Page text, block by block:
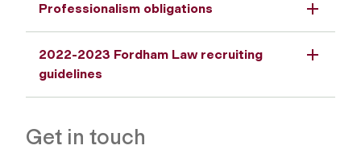
Professionalism obligations
2022-2023 Fordham Law recruiting
guidelines
Get in touch